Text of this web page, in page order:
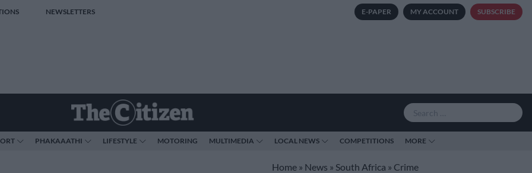
NEWSLETTERS E-PAPER MY ACCOUNT SUBSCRIBE
PHAKAAATHI LIFESTYLE MOTORING MULTIMEDIA LOCAL NEWS COMPETITIONS MORE
Home » News » South Africa » Crime